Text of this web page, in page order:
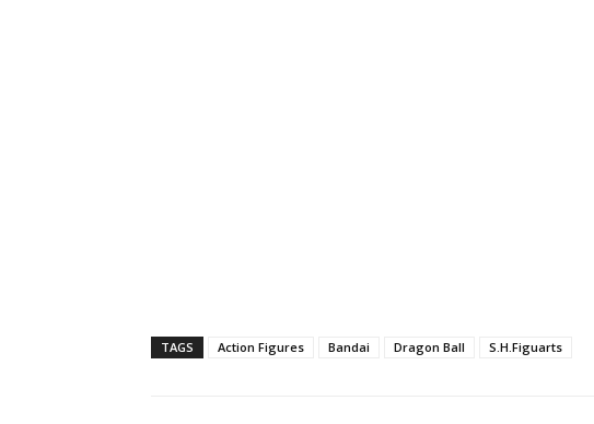
TAGS Action Figures Bandai Dragon Ball S.H.Figuarts